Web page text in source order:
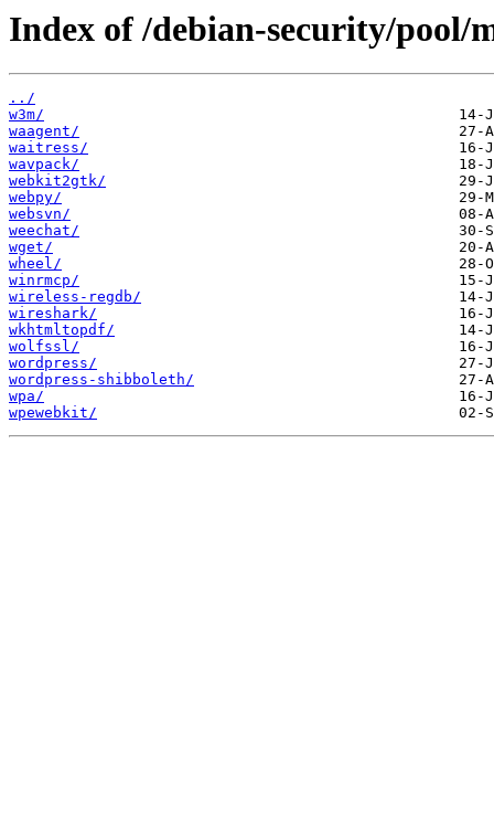
Index of /debian-security/pool/
../
w3m/
waagent/
waitress/
wavpack/
webkit2gtk/
webpy/
websvn/
weechat/
wget/
wheel/
winrmcp/
wireless-regdb/
wireshark/
wkhtmltopdf/
wolfssl/
wordpress/
wordpress-shibboleth/
wpa/
wpewebkit/